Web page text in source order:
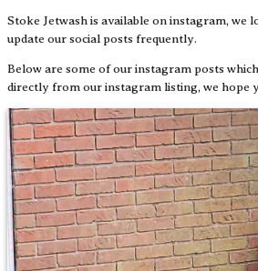
Stoke Jetwash is available on instagram, we
update our social posts frequently.
Below are some of our instagram posts
directly from our instagram listing, we hope